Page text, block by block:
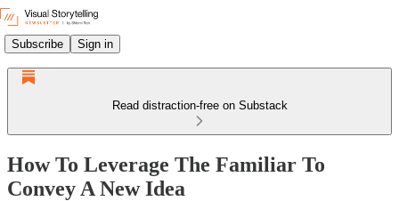
Subscribe Sign in
Read distraction-free on Substack
How To Leverage The Familiar To
Convey A New Idea